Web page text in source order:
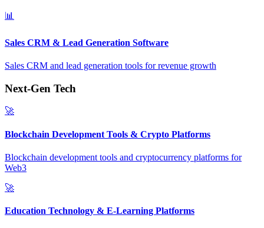
📊
Sales CRM & Lead Generation Software
Sales CRM and lead generation tools for revenue growth
Next-Gen Tech
🚀
Blockchain Development Tools & Crypto Platforms
Blockchain development tools and cryptocurrency platforms for
Web3
🚀
Education Technology & E-Learning Platforms